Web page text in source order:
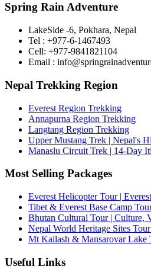
Spring Rain Adventure
LakeSide -6, Pokhara, Nepal
Tel : +977-6-1467493
Cell: +977-9841821104
Email :
Nepal Trekking Region
Everest Region Trekking
Annapurna Region Trekking
Langtang Region Trekking
Upper Mustang Trek | Nepal's
Manaslu Circuit Trek | 14-Day
Most Selling Packages
Everest Helicopter Tour |
Tibet & Everest Base Camp
Bhutan Cultural Tour | Culture,
Nepal World Heritage Sites
Mt Kailash & Mansarovar Lake
Useful Links